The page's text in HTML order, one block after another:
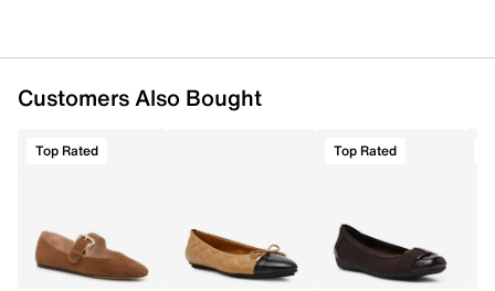
Customers Also Bought
Top Rated Top Rated